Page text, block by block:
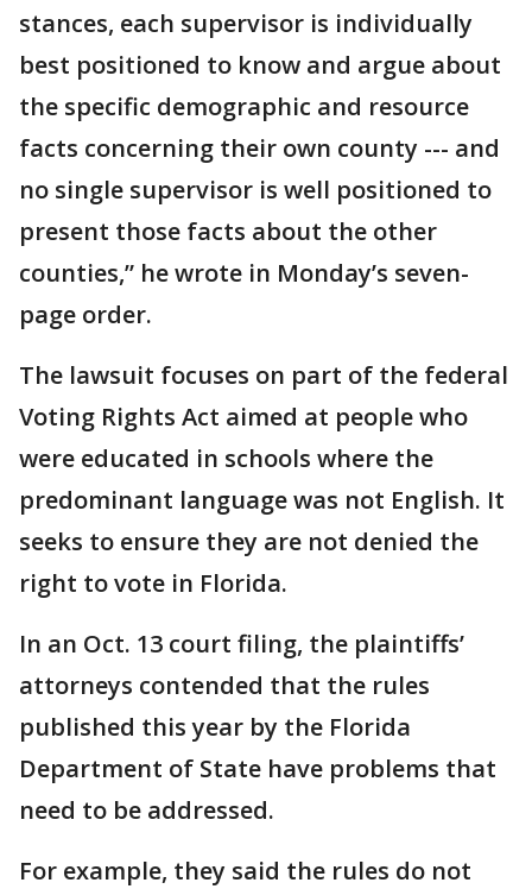
stances, each supervisor is individually
best positioned to know and argue about
the specific demographic and resource
facts concerning their own county --- and
no single supervisor is well positioned to
present those facts about the other
counties,” he wrote in Monday’s seven-
page order.
The lawsuit focuses on part of the federal
Voting Rights Act aimed at people who
were educated in schools where the
predominant language was not English. It
seeks to ensure they are not denied the
right to vote in Florida.
In an Oct. 13 court filing, the plaintiffs’
attorneys contended that the rules
published this year by the Florida
Department of State have problems that
need to be addressed.
For example, they said the rules do not